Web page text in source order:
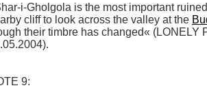
i-Gholgola is the most important
cliff to look across the valley at the
their timbre has changed« (LONELY
9: